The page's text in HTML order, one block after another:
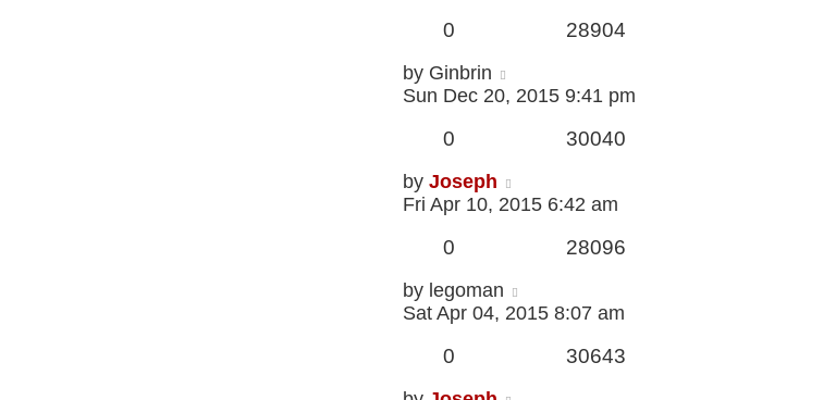
0 28904
by Ginbrin
Sun Dec 20, 2015 9:41 pm
0 30040
by Joseph
Fri Apr 10, 2015 6:42 am
0 28096
by legoman
Sat Apr 04, 2015 8:07 am
0 30643